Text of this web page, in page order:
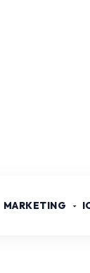
MARKETING